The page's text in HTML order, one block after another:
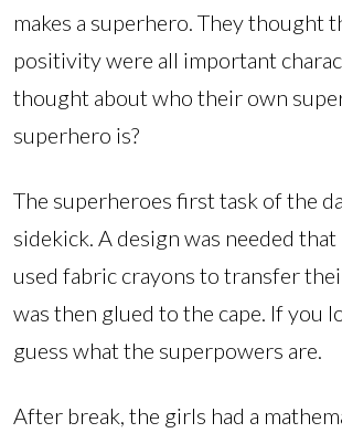
makes a superhero. They thought
positivity were all important
thought about who their own
superhero is?
The superheroes first task of the
sidekick. A design was needed
used fabric crayons to transfer
was then glued to the cape. If you
guess what the superpowers are.
After break, the girls had a